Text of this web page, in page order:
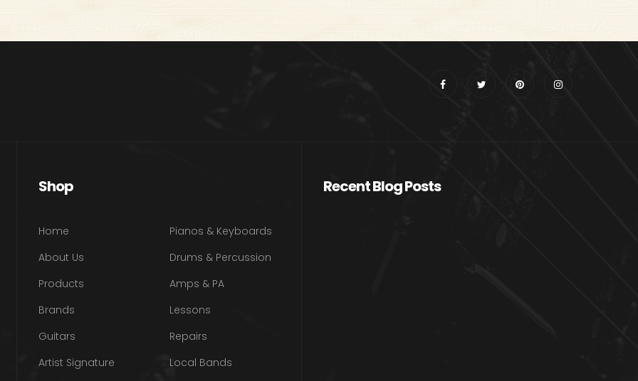
Shop
Home
About Us
Products
Brands
Guitars
Artist Signature
Pianos & Keyboards
Drums & Percussion
Amps & PA
Lessons
Repairs
Local Bands
Recent Blog Posts